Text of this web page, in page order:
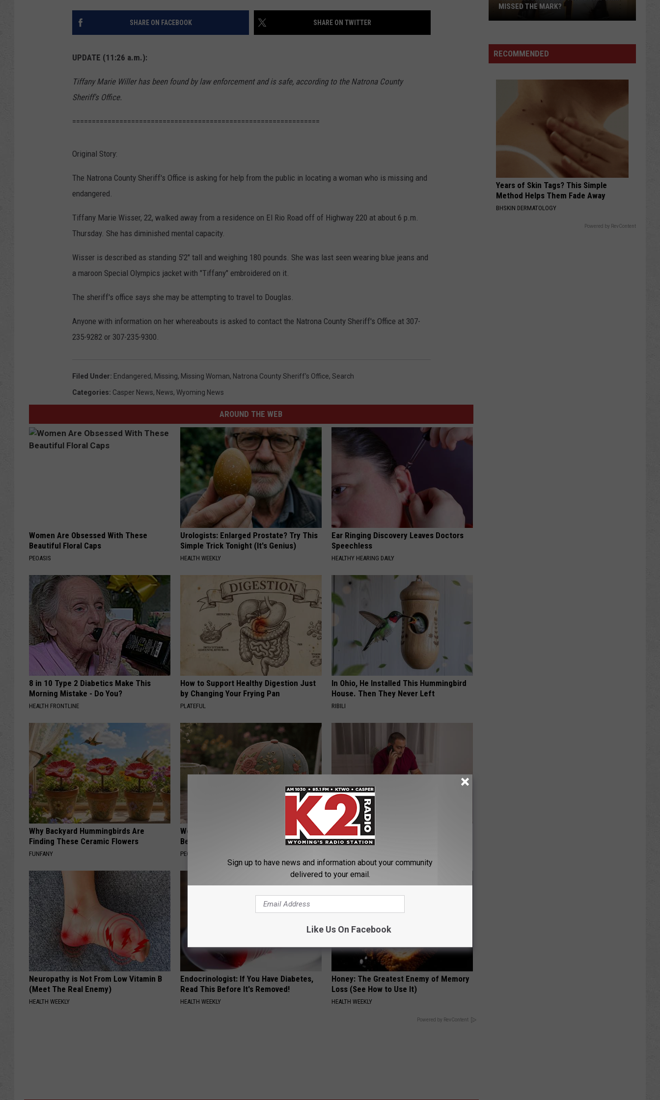
CAREER OPPORTUNITIES
SHARE ON FACEBOOK SHARE ON TWITTER
UPDATE (11:26 a.m.):
Tiffany Marie Willer has been found by law enforcement and is safe, according to the Natrona County
Sheriff's Office.
===============================================================
Original Story:
The Natrona County Sheriff's Office is asking for help from the public in locating a woman who is missing and
endangered.
Tiffany Marie Wisser, 22, walked away from a residence on El Rio Road off of Highway 220 at about 6 p.m.
Thursday. She has diminished mental capacity.
Wisser is described as standing 5'2" tall and weighing 180 pounds. She was last seen wearing blue jeans and
a maroon Special Olympics jacket with "Tiffany" embroidered on it.
The sheriff's office says she may be attempting to travel to Douglas.
Anyone with information on her whereabouts is asked to contact the Natrona County Sheriff's Office at 307-
235-9282 or 307-235-9300.
Filed Under: Endangered, Missing, Missing Woman, Natrona County Sheriff's Office, Search
Categories: Casper News, News, Wyoming News
AROUND THE WEB
Women Are Obsessed With These
Beautiful Floral Caps
PEOASIS
Urologists: Enlarged Prostate? Try This
Simple Trick Tonight (It's Genius)
HEALTH WEEKLY
Ear Ringing Discovery Leaves Doctors
Speechless
HEALTHY HEARING DAILY
8 in 10 Type 2 Diabetics Make This
Morning Mistake - Do You?
HEALTH FRONTLINE
How to Support Healthy Digestion Just
by Changing Your Frying Pan
PLATEFUL
In Ohio, He Installed This Hummingbird
House. Then They Never Left
RIBILI
Why Backyard Hummingbirds Are
Finding These Ceramic Flowers
FUNFANY
Women Can't Stop Talking About These
Beautiful Floral Caps
PEOASIS
Why Do Drugs Get Dropped From
Insurance Coverage?
Neuropathy is Not From Low Vitamin B
(Meet The Real Enemy)
HEALTH WEEKLY
Endocrinologist: If You Have Diabetes,
Read This Before It's Removed!
HEALTH WEEKLY
Honey: The Greatest Enemy of Memory
Loss (See How to Use It)
HEALTH WEEKLY
Powered by RevContent
Football
the
Mark?
MISSED THE MARK?
RECOMMENDED
Years of Skin Tags? This Simple
Method Helps Them Fade Away
BHSKIN DERMATOLOGY
Powered by RevContent
Sign up to have news and information about your community
delivered to your email.
Like Us On Facebook